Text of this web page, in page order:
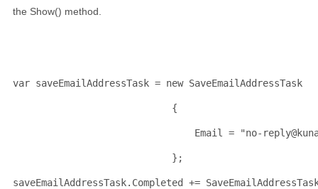
the Show() method.
var saveEmailAddressTask = new SaveEmailAddressTask
                            {
                                Email =
"no-
                            };
saveEmailAddressTask.Completed +=